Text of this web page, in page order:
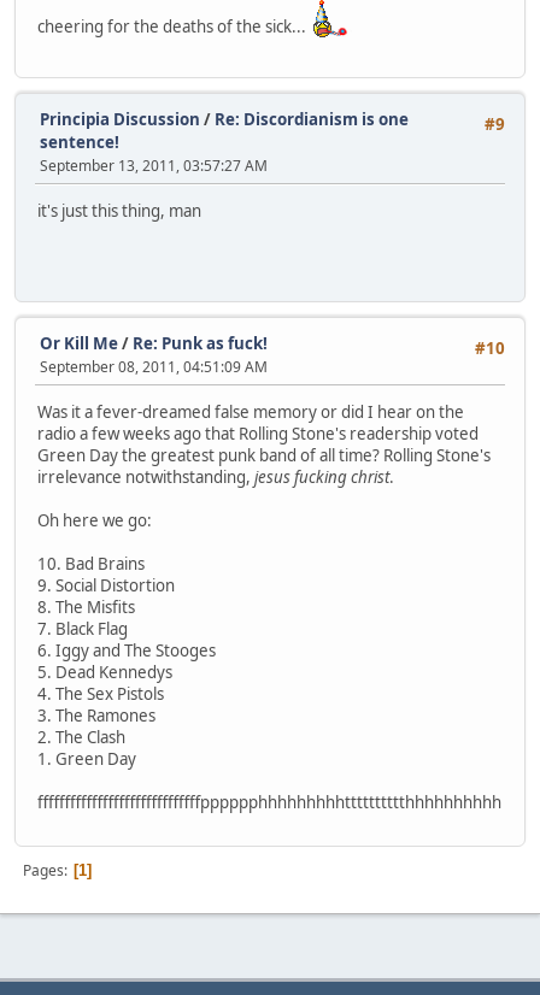
cheering for the deaths of the sick...
#9
Principia Discussion / Re: Discordianism is one
sentence!
September 13, 2011, 03:57:27 AM
it's just this thing, man
#10
Or Kill Me/ Re: Punk as fuck!
September 08, 2011, 04:51:09 AM
Was it a fever-dreamed false memory or did I hear on the
radio a few weeks ago that Rolling Stone's readership voted
Green Day the greatest punk band of all time? Rolling Stone's
irrelevance notwithstanding, jesus fucking christ.
Oh here we go:
10. Bad Brains
9. Social Distortion
8. The Misfits
7. Black Flag
6. Iggy and The Stooges
5. Dead Kennedys
4. The Sex Pistols
3. The Ramones
2. The Clash
1. Green Day
ffffffffffffffffffffffffffffffpppppphhhhhhhhhtttttttttthhhhhhhhhh
Pages 1